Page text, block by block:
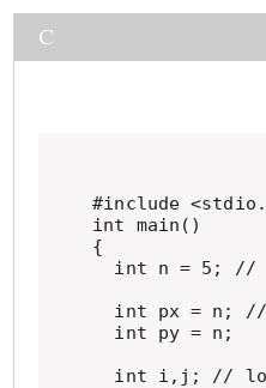
C
#include
int main()
{
int n = 5; //
int px = n;
  int py = n;
int i,j; //